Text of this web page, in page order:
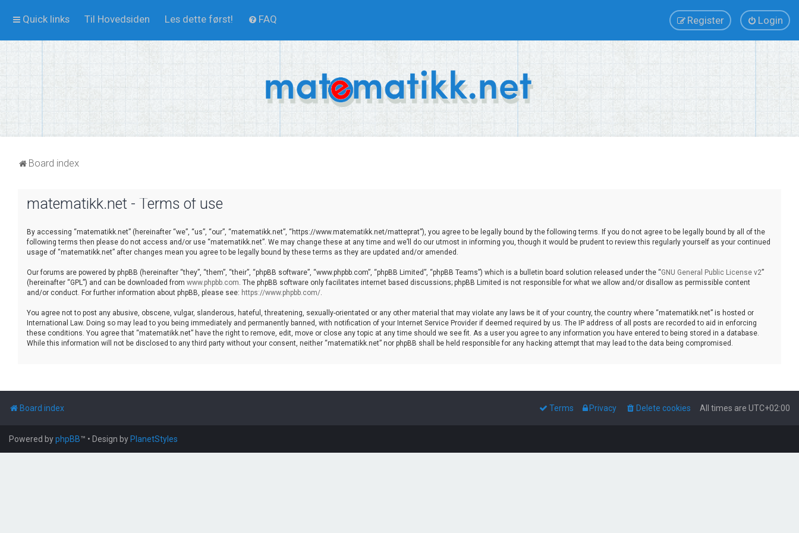
Quick links Til Hovedsiden Les dette først! FAQ Login
Register
Board index
matematikk.net - Terms of use
By accessing “matematikk.net” (hereinafter “we”, “us”, “our”, “matematikk.net”, “https://www.matematikk.net/matteprat”), you agree to be legally bound by the following terms. If you do not agree to be legally bound by all of the
following terms then please do not access and/or use “matematikk.net”. We may change these at any time and we’ll do our utmost in informing you, though it would be prudent to review this regularly yourself as your continued
usage of “matematikk.net” after changes mean you agree to be legally bound by these terms as they are updated and/or amended.
Our forums are powered by phpBB (hereinafter “they”, “them”, “their”, “phpBB software”, “www.phpbb.com”, “phpBB Limited”, “phpBB Teams”) which is a bulletin board solution released under the “GNU General Public License v2”
(hereinafter “GPL”) and can be downloaded from www.phpbb.com. The phpBB software only facilitates internet based discussions; phpBB Limited is not responsible for what we allow and/or disallow as permissible content
and/or conduct. For further information about phpBB, please see: https://www.phpbb.com/.
You agree not to post any abusive, obscene, vulgar, slanderous, hateful, threatening, sexually-orientated or any other material that may violate any laws be it of your country, the country where “matematikk.net” is hosted or
International Law. Doing so may lead to you being immediately and permanently banned, with notification of your Internet Service Provider if deemed required by us. The IP address of all posts are recorded to aid in enforcing
these conditions. You agree that “matematikk.net” have the right to remove, edit, move or close any topic at any time should we see fit. As a user you agree to any information you have entered to being stored in a database.
While this information will not be disclosed to any third party without your consent, neither “matematikk.net” nor phpBB shall be held responsible for any hacking attempt that may lead to the data being compromised.
Board index All times are UTC+02:00
Delete cookies
Privacy
Terms
Powered byphpBB™ • Design by PlanetStyles